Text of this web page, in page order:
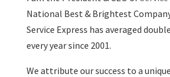
National Best & Brightest
Service Express has averaged
every year since 2001.
We attribute our success to a